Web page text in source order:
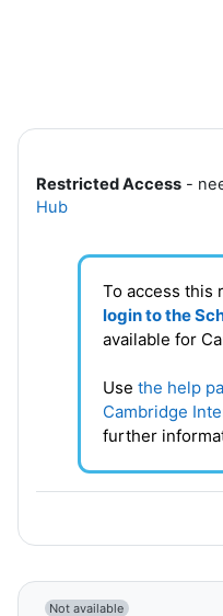
Section outline
Restricted Access -
Hub
To access this
login to the
available for
Usethe help
Cambridge
further
Not available